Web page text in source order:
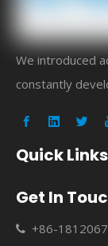
We introduced
constantly
Quick Links
Get In
 +86-